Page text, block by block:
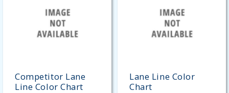
Competitor Lane
Line Color Chart
Lane Line Color
Chart